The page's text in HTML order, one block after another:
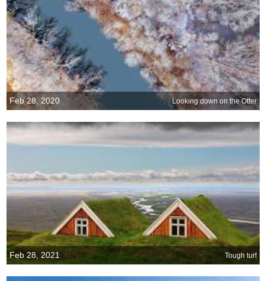
Feb 28, 2020 Looking down on the Otter
Feb 28, 2021 Tough turf